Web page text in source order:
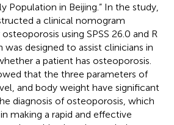
Population in Beijing.” In the study,
a clinical nomogram
using SPSS 26.0 and R
designed to assist clinicians in
a patient has osteoporosis.
that the three parameters of
and body weight have significant
diagnosis of osteoporosis, which
making a rapid and effective